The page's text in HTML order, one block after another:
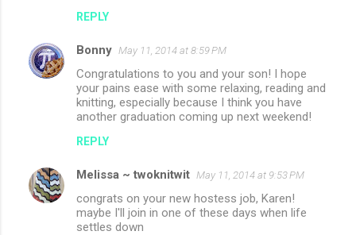
REPLY
Bonny May 11, 2014 at 8:59 PM
Congratulations to you and your son! I hope
your pains ease with some relaxing, reading and
knitting, especially because I think you have
another graduation coming up next weekend!
REPLY
Melissa ~ twoknitwit May 11, 2014 at 9:53 PM
congrats on your new hostess job, Karen!
maybe I'll join in one of these days when life
settles down